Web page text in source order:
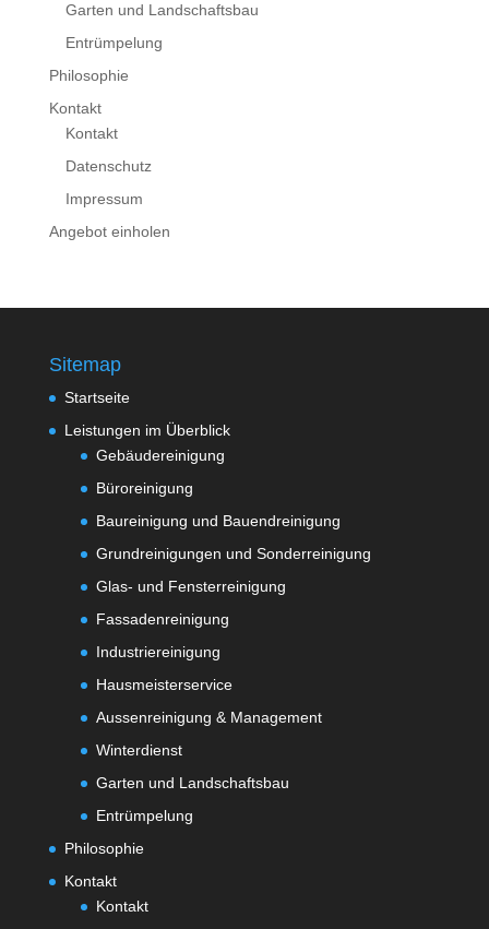
Garten und Landschaftsbau
Entrümpelung
Philosophie
Kontakt
Kontakt
Datenschutz
Impressum
Angebot einholen
Sitemap
Startseite
Leistungen im Überblick
Gebäudereinigung
Büroreinigung
Baureinigung und Bauendreinigung
Grundreinigungen und Sonderreinigung
Glas- und Fensterreinigung
Fassadenreinigung
Industriereinigung
Hausmeisterservice
Aussenreinigung & Management
Winterdienst
Garten und Landschaftsbau
Entrümpelung
Philosophie
Kontakt
Kontakt